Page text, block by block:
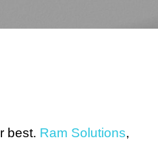
best. Ram Solutions,